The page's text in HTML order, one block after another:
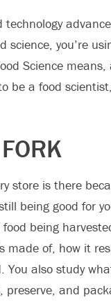
you’re
Science
be a food
store is there
being good for
being
of, how it
also study
and